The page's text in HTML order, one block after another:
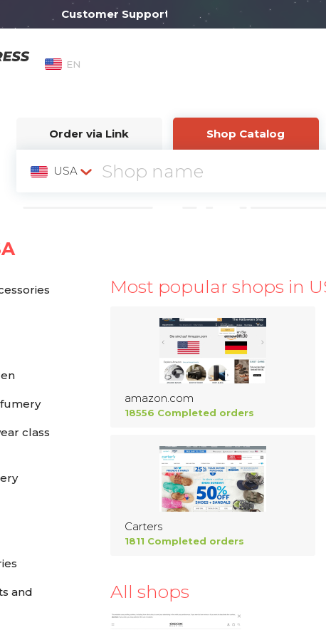
Customer Support will work from 10:00
EN
Order via Link Shop Catalog
USA
class
and
Most popular shops in
amazon.com
18556 Completed orders
Carters
1811 Completed orders
All shops